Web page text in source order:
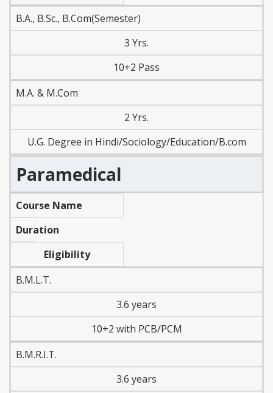
B.A., B.Sc., B.Com(Semester)
3 Yrs.
10+2 Pass
M.A. & M.Com
2 Yrs.
U.G. Degree in Hindi/Sociology/Education/B.com
Paramedical
Course Name
Duration
Eligibility
B.M.L.T.
3.6 years
10+2 with PCB/PCM
B.M.R.I.T.
3.6 years